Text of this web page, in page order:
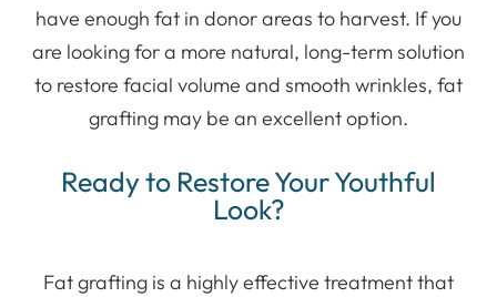
have enough fat in donor areas to harvest. If you
are looking for a more natural, long-term solution
to restore facial volume and smooth wrinkles, fat
grafting may be an excellent option.
Ready to Restore Your Youthful
Look?
Fat grafting is a highly effective treatment that